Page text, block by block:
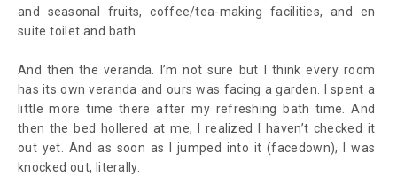
and seasonal fruits, coffee/tea-making facilities, and en
suite toilet and bath.
And then the veranda. I’m not sure but I think every room
has its own veranda and ours was facing a garden. I spent a
little more time there after my refreshing bath time. And
then the bed hollered at me, I realized I haven’t checked it
out yet. And as soon as I jumped into it (facedown), I was
knocked out, literally.